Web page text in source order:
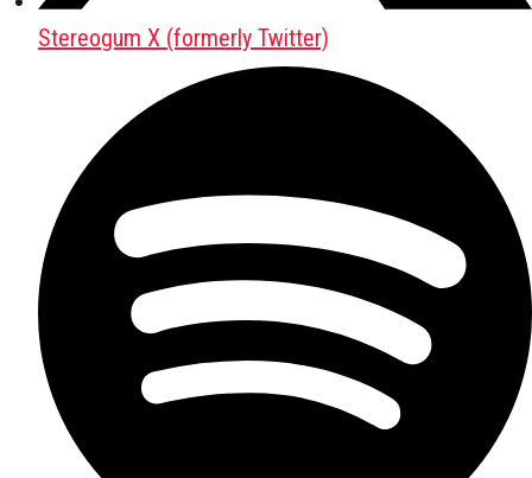
Stereogum X (formerly Twitter)